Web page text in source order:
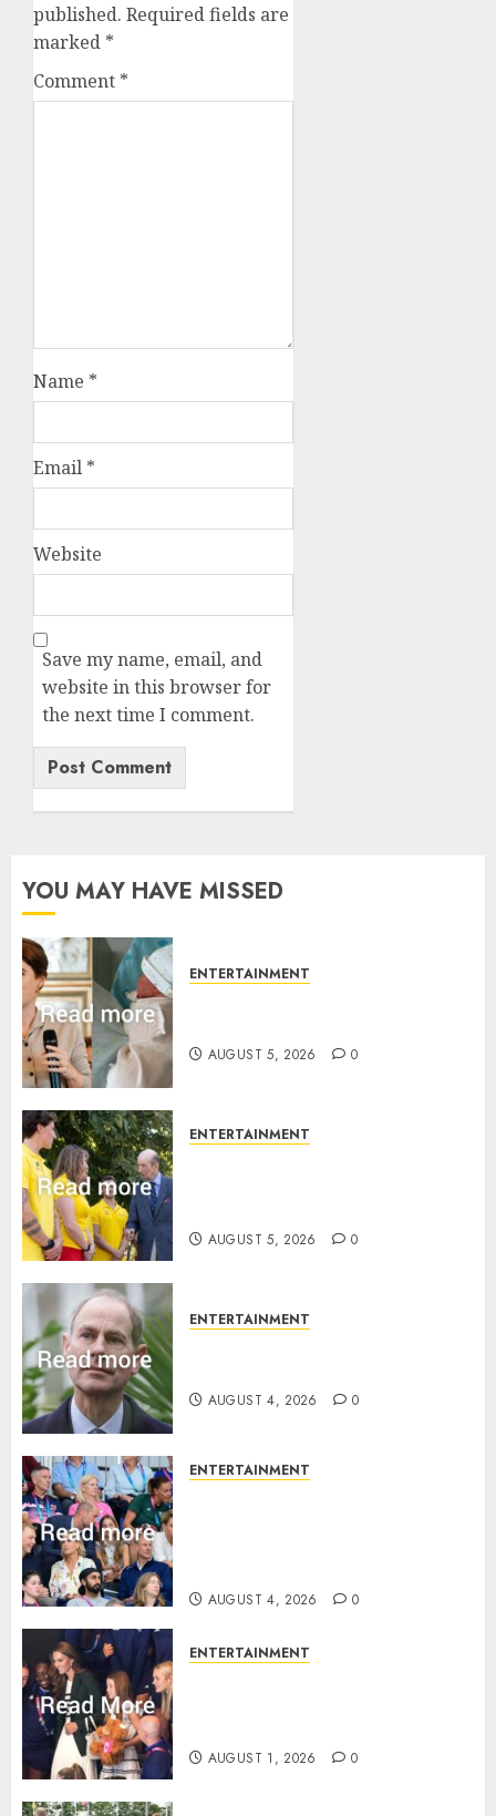
published. Required fields are
marked *
Comment *
Name *
Email *
Website
Save my name, email, and
website in this browser for
the next time I comment.
YOU MAY HAVE MISSED
ENTERTAINMENT
AUGUST 5, 2026 0
ENTERTAINMENT
AUGUST 5, 2026 0
ENTERTAINMENT
AUGUST 4, 2026 0
ENTERTAINMENT
AUGUST 4, 2026 0
ENTERTAINMENT
AUGUST 1, 2026 0